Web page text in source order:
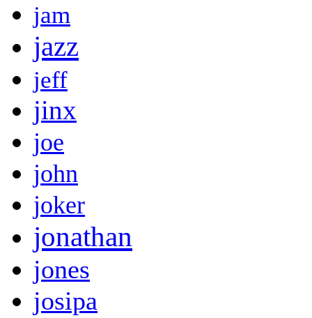
jam
jazz
jeff
jinx
joe
john
joker
jonathan
jones
josipa